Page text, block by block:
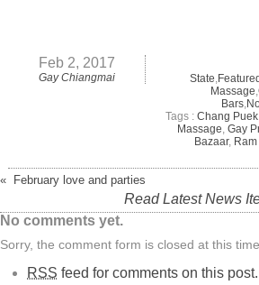
Feb 2, 2017
Gay Chiangmai
State
Massage
Bars,
Tags : Chang Puek,
Massage Gay
Bazaar, Ram
« February love and parties
Read Latest News
No comments yet.
Sorry, the comment form is closed at this time.
RSS feed for comments on this post.